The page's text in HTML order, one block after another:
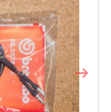
Next